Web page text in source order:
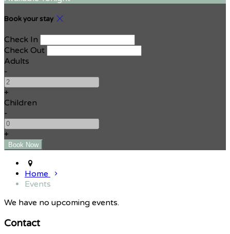
Book your stay
Check In
Check Out
Adults
-
+
Children
-
+
Home
Events
We have no upcoming events.
Contact